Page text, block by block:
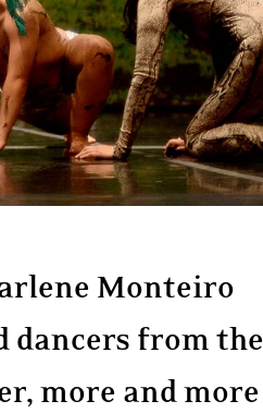
Monteiro
dancers from the
more and more